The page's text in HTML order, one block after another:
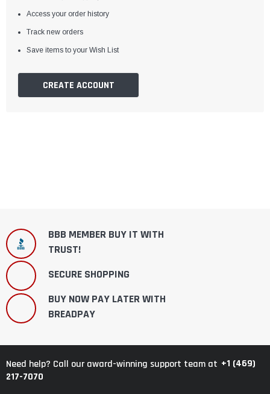
Access your order history
Track new orders
Save items to your Wish List
CREATE ACCOUNT
BBB MEMBER BUY IT WITH
TRUST!
SECURE SHOPPING
BUY NOW PAY LATER WITH
BREADPAY
Need help? Call our award-winning support team at +1 (469)
217-7070